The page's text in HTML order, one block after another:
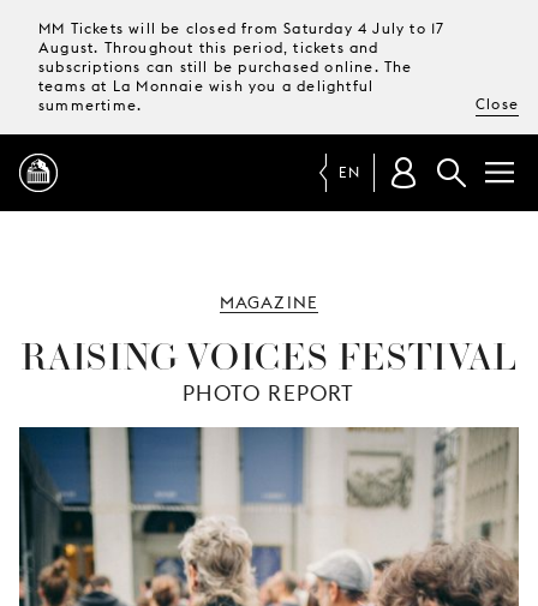
MM Tickets will be closed from Saturday 4 July to 17
August. Throughout this period, tickets and
subscriptions can still be purchased online. The
teams at La Monnaie wish you a delightful
summertime.
Close
TICKETS &
VISIT
YOUNG
AUDIENCE
EN
MAGAZINE
RAISING VOICES FESTIVAL
PHOTO REPORT